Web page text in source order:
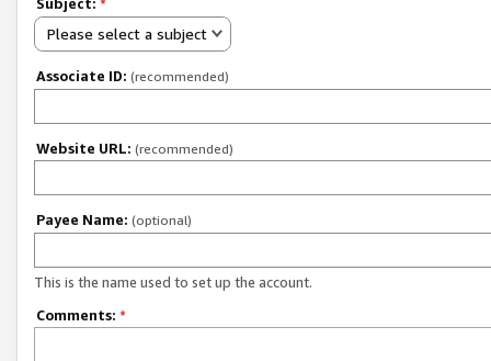
Subject: *
Please select a subject
Associate ID: (recommended)
Website URL: (recommended)
Payee Name: (optional)
This is the name used to set up the account.
Comments: *